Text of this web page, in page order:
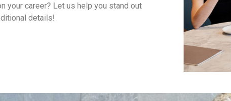
your career? Let us help you stand out
details!